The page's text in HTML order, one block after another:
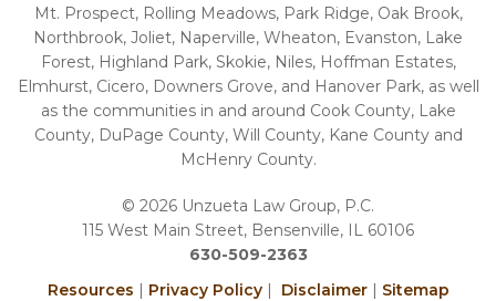
Mt. Prospect, Rolling Meadows, Park Ridge, Oak Brook,
Northbrook, Joliet, Naperville, Wheaton, Evanston, Lake
Forest, Highland Park, Skokie, Niles, Hoffman Estates,
Elmhurst, Cicero, Downers Grove, and Hanover Park, as well
as the communities in and around Cook County, Lake
County, DuPage County, Will County, Kane County and
McHenry County.
© 2026 Unzueta Law Group, P.C.
115 West Main Street, Bensenville, IL 60106
630-509-2363
Resources | Privacy Policy| Disclaimer| Sitemap